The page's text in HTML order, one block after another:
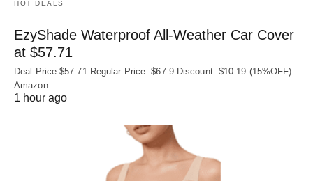
HOT DEALS
EzyShade Waterproof All-Weather Car Cover
at $57.71
Deal Price:$57.71 Regular Price: $67.9 Discount: $10.19 (15%OFF)
Amazon
1 hour ago